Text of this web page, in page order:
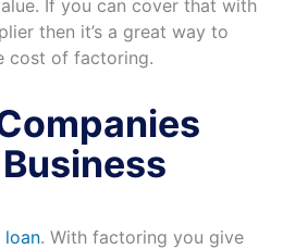
If you can cover that with
then it’s a great way to
cost of factoring.
loan. With factoring you give